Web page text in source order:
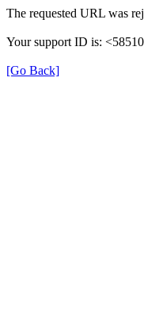
The requested URL was
Your support ID is:
[Go Back]